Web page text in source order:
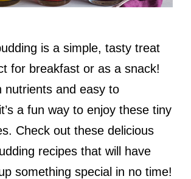
is a simple, tasty treat
for breakfast or as a snack!
nutrients and easy to
a fun way to enjoy these tiny
Check out these delicious
recipes that will have
something special in no time!